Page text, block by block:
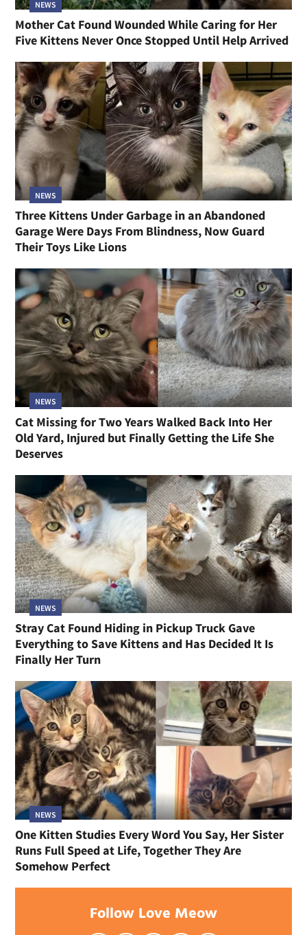
NEWS
Mother Cat Found Wounded While Caring for Her
Five Kittens Never Once Stopped Until Help Arrived
NEWS
Three Kittens Under Garbage in an Abandoned
Garage Were Days From Blindness, Now Guard
Their Toys Like Lions
NEWS
Cat Missing for Two Years Walked Back Into Her
Old Yard, Injured but Finally Getting the Life She
Deserves
NEWS
Stray Cat Found Hiding in Pickup Truck Gave
Everything to Save Kittens and Has Decided It Is
Finally Her Turn
NEWS
One Kitten Studies Every Word You Say, Her Sister
Runs Full Speed at Life, Together They Are
Somehow Perfect
Follow Love Meow